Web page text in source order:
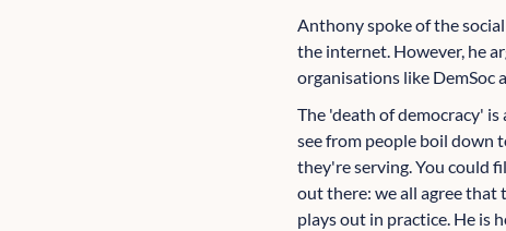
Anthony spoke of the
the internet. However, he
organisations like DemSoc
The 'death of democracy'
see from people boil down
they're serving. You could
out there: we all agree
plays out in practice. He is